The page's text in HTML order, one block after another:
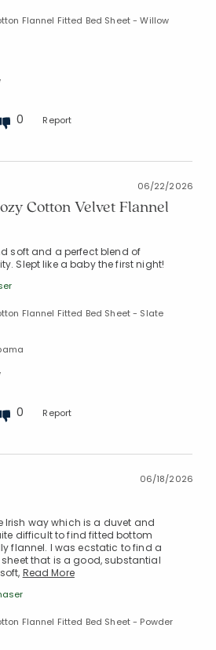
Flannel Fitted Bed Sheet - Willow
0 Report
06/22/2026
Cotton Velvet Flannel
soft and a perfect blend of
Slept like a baby the first night!
Flannel Fitted Bed Sheet - Slate
0 Report
06/18/2026
Irish way which is a duvet and
difficult to find fitted bottom
flannel. I was ecstatic to find a
that is a good, substantial
Read More
Flannel Fitted Bed Sheet - Powder
Added to
Manage List